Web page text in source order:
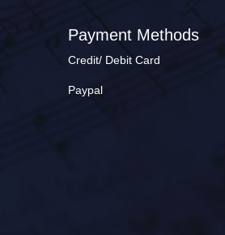
Payment Methods
Credit/ Debit Card
Paypal